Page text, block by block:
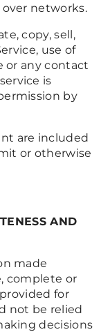
networks.
copy, sell,
use of
or any contact
is
by
are included
or otherwise
AND
made
complete or
for
not be relied
decisions